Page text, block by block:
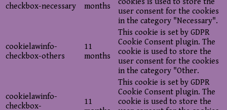
checkbox-necessary
months
user consent for the cookies
in the category "Necessary".
cookielawinfo-
checkbox-others
11
months
This cookie is set by GDPR
Cookie Consent plugin. The
cookie is used to store the
user consent for the cookies
in the category "Other.
cookielawinfo-
checkbox-
11
This cookie is set by GDPR
Cookie Consent plugin. The
cookie is used to store the